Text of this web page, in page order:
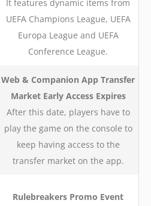
It features dynamic items from
UEFA Champions League, UEFA
Europa League and UEFA
Conference League.
Web & Companion App Transfer
Market Early Access Expires
After this date, players have to
play the game on the console to
keep having access to the
transfer market on the app.
Rulebreakers Promo Event